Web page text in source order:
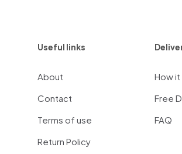
Useful links
About
Contact
Terms of use
Return Policy
How it
Free
FAQ